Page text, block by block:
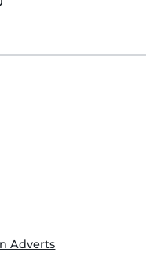
Adverts